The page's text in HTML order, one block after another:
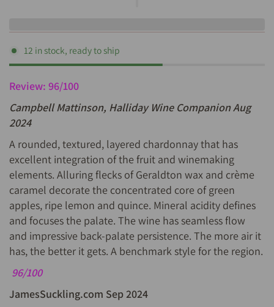
12 in stock, ready to ship
Review: 96/100
Campbell Mattinson, Halliday Wine Companion Aug
2024
A rounded, textured, layered chardonnay that has
excellent integration of the fruit and winemaking
elements. Alluring flecks of Geraldton wax and crème
caramel decorate the concentrated core of green
apples, ripe lemon and quince. Mineral acidity defines
and focuses the palate. The wine has seamless flow
and impressive back-palate persistence. The more air it
has, the better it gets. A benchmark style for the region.
96/100
JamesSuckling.com Sep 2024